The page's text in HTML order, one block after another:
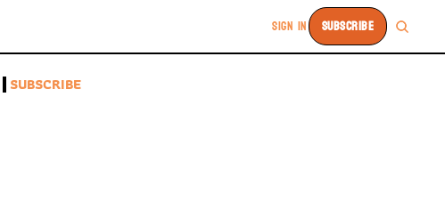
SIGN IN SUBSCRIBE
SUBSCRIBE